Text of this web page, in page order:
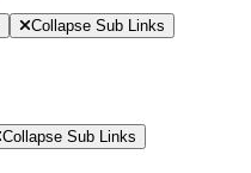
Collapse Sub Links
Collapse Sub Links